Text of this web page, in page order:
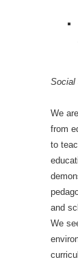
Social
We
from
to
and
We